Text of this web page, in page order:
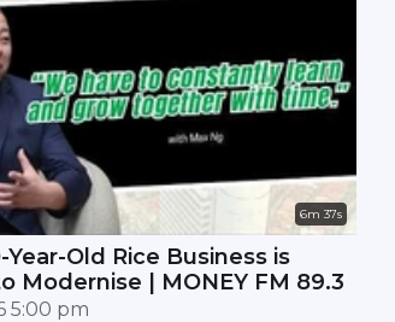
6m 37s
Year-Old Rice Business is
Modernise | MONEY FM 89.3
5:00 pm